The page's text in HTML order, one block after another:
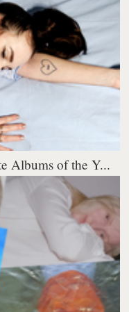
Albums of the Y...